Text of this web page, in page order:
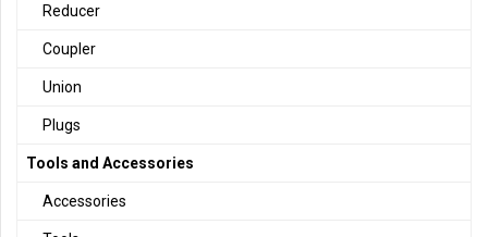
Reducer
Coupler
Union
Plugs
Tools and Accessories
Accessories